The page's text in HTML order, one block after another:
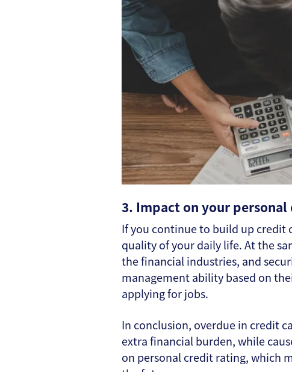
3. Impact on your
If you continue to build up credit
quality of your daily life. At the
the financial industries, and
management ability based on
applying for jobs.
In conclusion, overdue in credit
extra financial burden, while
on personal credit rating, which